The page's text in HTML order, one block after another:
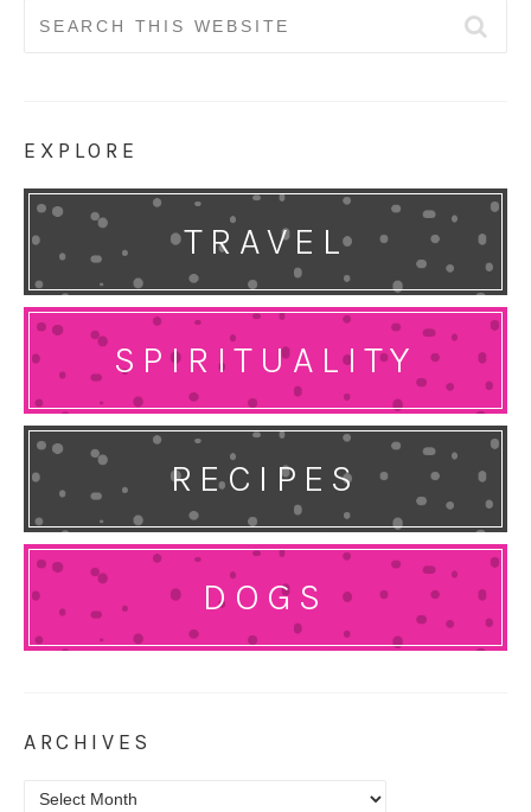
Search
EXPLORE
TRAVEL
SPIRITUALITY
RECIPES
DOGS
ARCHIVES
Archives